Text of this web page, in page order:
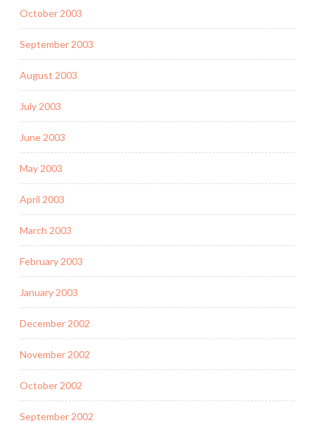
October 2003
September 2003
August 2003
July 2003
June 2003
May 2003
April 2003
March 2003
February 2003
January 2003
December 2002
November 2002
October 2002
September 2002